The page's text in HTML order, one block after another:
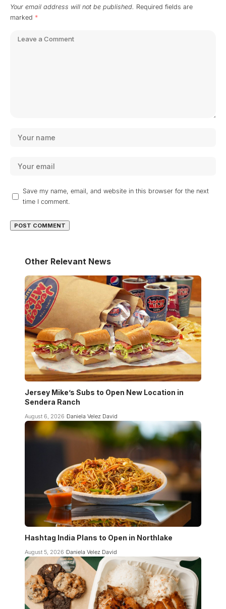
Your email address will not be published. Required fields are
marked *
Save my name, email, and website in this browser for the next
time I comment.
Other Relevant News
Jersey Mike’s Subs to Open New Location in
Sendera Ranch
August 6, 2026 Daniela Velez David
Hashtag India Plans to Open in Northlake
August 5, 2026 Daniela Velez David